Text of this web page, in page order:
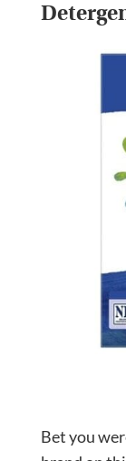
Bet you